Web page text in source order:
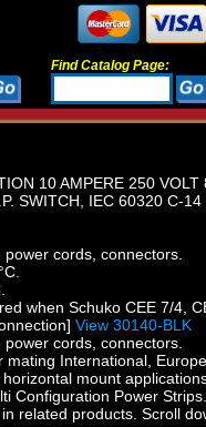
Find Catalog Page:
10 AMPERE 250
SWITCH, IEC 60320 C-
cords, connectors.
when Schuko CEE 7/4,
View 30140-BLK
cords, connectors.
International,
mount
Configuration Power Strips.
related products. Scroll